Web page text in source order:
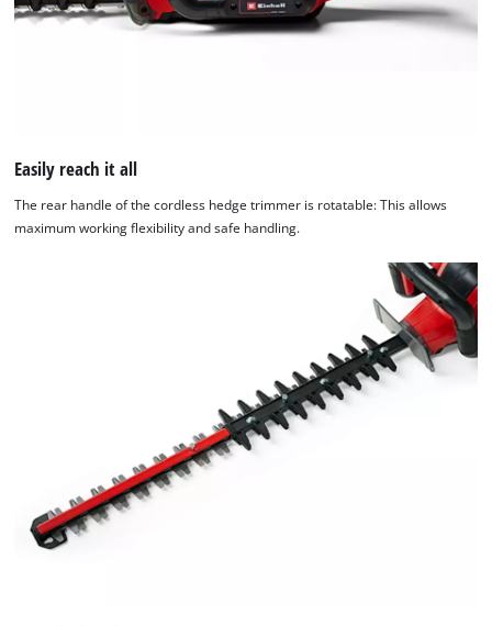
Easily reach it all
The rear handle of the cordless hedge trimmer is rotatable: This allows
maximum working flexibility and safe handling.